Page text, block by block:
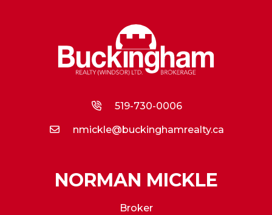
519-730-0006
nmickle@buckinghamrealty.ca
NORMAN MICKLE
Broker